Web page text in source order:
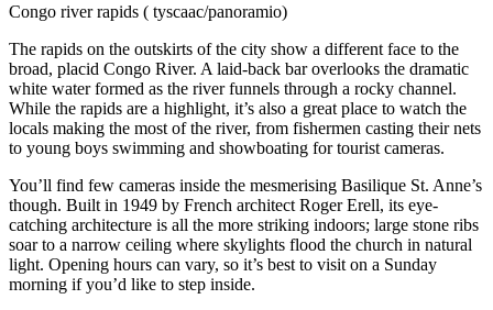
Congo river rapids ( tyscaac/panoramio)
The rapids on the outskirts of the city show a different face to the
broad, placid Congo River. A laid-back bar overlooks the dramatic
white water formed as the river funnels through a rocky channel.
While the rapids are a highlight, it’s also a great place to watch the
locals making the most of the river, from fishermen casting their nets
to young boys swimming and showboating for tourist cameras.
You’ll find few cameras inside the mesmerising Basilique St. Anne’s
though. Built in 1949 by French architect Roger Erell, its eye-
catching architecture is all the more striking indoors; large stone ribs
soar to a narrow ceiling where skylights flood the church in natural
light. Opening hours can vary, so it’s best to visit on a Sunday
morning if you’d like to step inside.